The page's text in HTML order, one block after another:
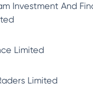
Investment And
Limited
Limited